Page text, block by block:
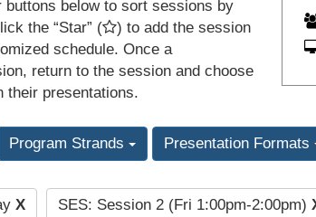
below to sort sessions by
the “Star” (
) to add the session
schedule. Once a
return to the session and choose
their presentations.
Program Strands Presentation Formats
X SES: Session 2 (Fri 1:00pm-2:00pm)